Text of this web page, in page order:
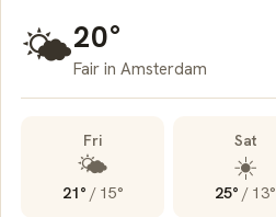
🌤️20°
Fair in Amsterdam
Fri
🌤️
21° / 15°
Sat
☀️
25° / 13°